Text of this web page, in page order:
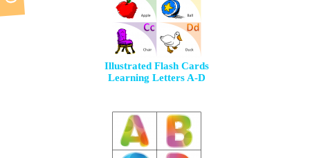
Illustrated Flash Cards
Learning Letters A-D